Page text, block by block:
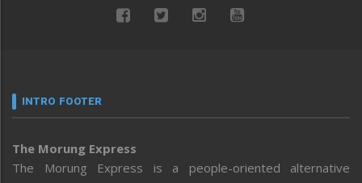
INTRO FOOTER
The Morung Express
The Morung Express is a people-oriented alternative